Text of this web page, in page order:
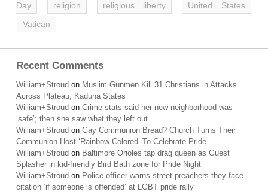
Day
religion religious liberty
United States
Vatican
Recent Comments
William+Stroud on Muslim Gunmen Kill 31 Christians in Attacks
Across Plateau, Kaduna States
William+Stroud on Crime stats said her new neighborhood was
‘safe’; then she saw what they left out
William+Stroud on Gay Communion Bread? Church Turns Their
Communion Host ‘Rainbow-Colored’ To Celebrate Pride
William+Stroud on Baltimore Orioles tap drag queen as Guest
Splasher in kid-friendly Bird Bath zone for Pride Night
William+Stroud on Police officer warns street preachers they face
citation ‘if someone is offended’ at LGBT pride rally